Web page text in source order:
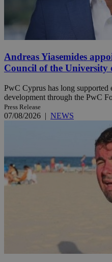
Andreas Yiasemides
Council of the University
PwC Cyprus has long
development through the PwC
Press Release
07/08/2026 | NEWS